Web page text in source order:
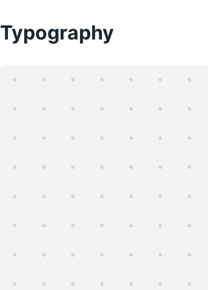
Typography